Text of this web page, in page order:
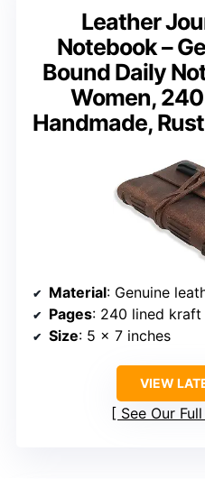
Leather
Notebook –
Bound Daily
Women,
Handmade,
Material: Genuine
Pages: 240 lined kraft
Size: 5 x 7 inches
VIEW
See Our